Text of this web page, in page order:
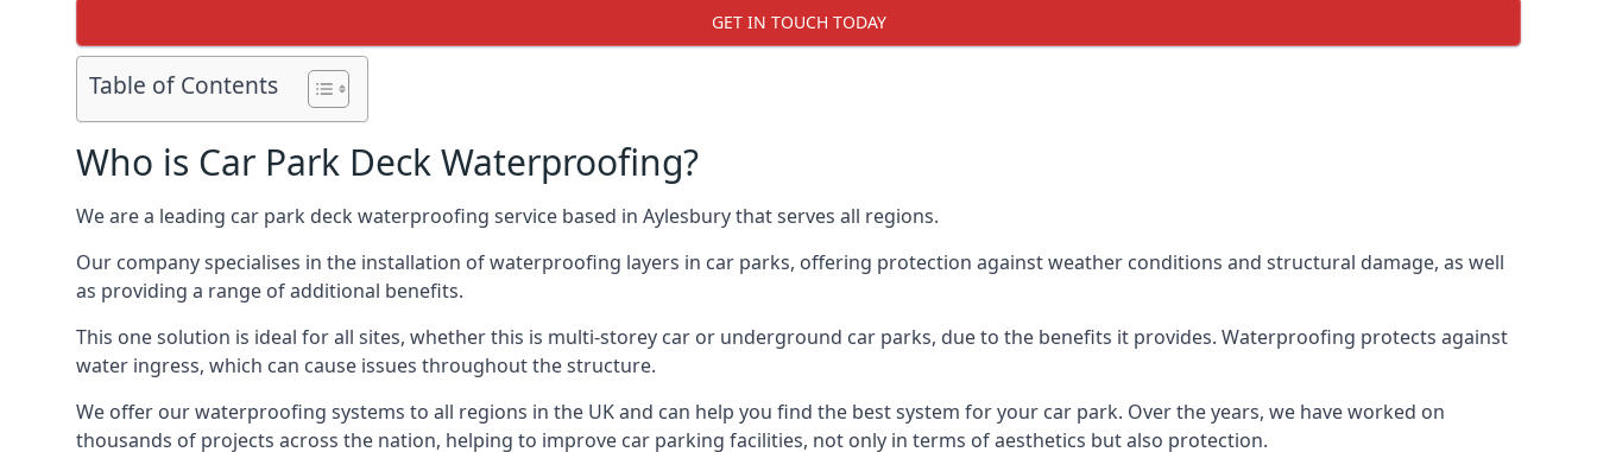
GET IN TOUCH TODAY
Table of Contents
Who is Car Park Deck Waterproofing?
We are a leading car park deck waterproofing service based in Aylesbury that serves all regions.
Our company specialises in the installation of waterproofing layers in car parks, offering protection against weather conditions and structural damage, as well
as providing a range of additional benefits.
This one solution is ideal for all sites, whether this is multi-storey car or underground car parks, due to the benefits it provides. Waterproofing protects against
water ingress, which can cause issues throughout the structure.
We offer our waterproofing systems to all regions in the UK and can help you find the best system for your car park. Over the years, we have worked on
thousands of projects across the nation, helping to improve car parking facilities, not only in terms of aesthetics but also protection.